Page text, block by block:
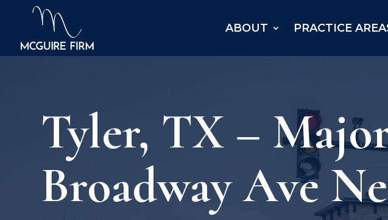
ABOUT PRACTICE
Tyler, TX –
Broadway Ave